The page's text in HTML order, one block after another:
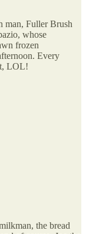
man, Fuller Brush
whose
frozen
Every
LOL!
the bread